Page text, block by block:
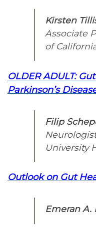
Kirsten
Associate
of
OLDER ADULT:
Parkinson’s
Filip
University
Outlook on Gut
Emeran A.